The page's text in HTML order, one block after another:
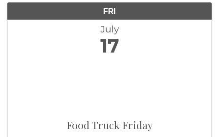
FRI
July
17
Food Truck Friday